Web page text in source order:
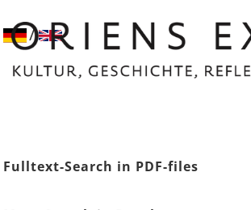
/
Fulltext-Search in PDF-files